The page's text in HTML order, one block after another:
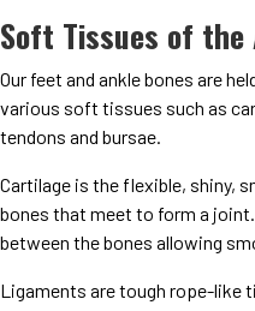
Soft Tissues of the
Our feet and ankle bones are
various soft tissues such as
tendons and bursae.
Cartilage is the flexible, shiny,
bones that meet to form a
between the bones allowing
Ligaments are tough rope-like